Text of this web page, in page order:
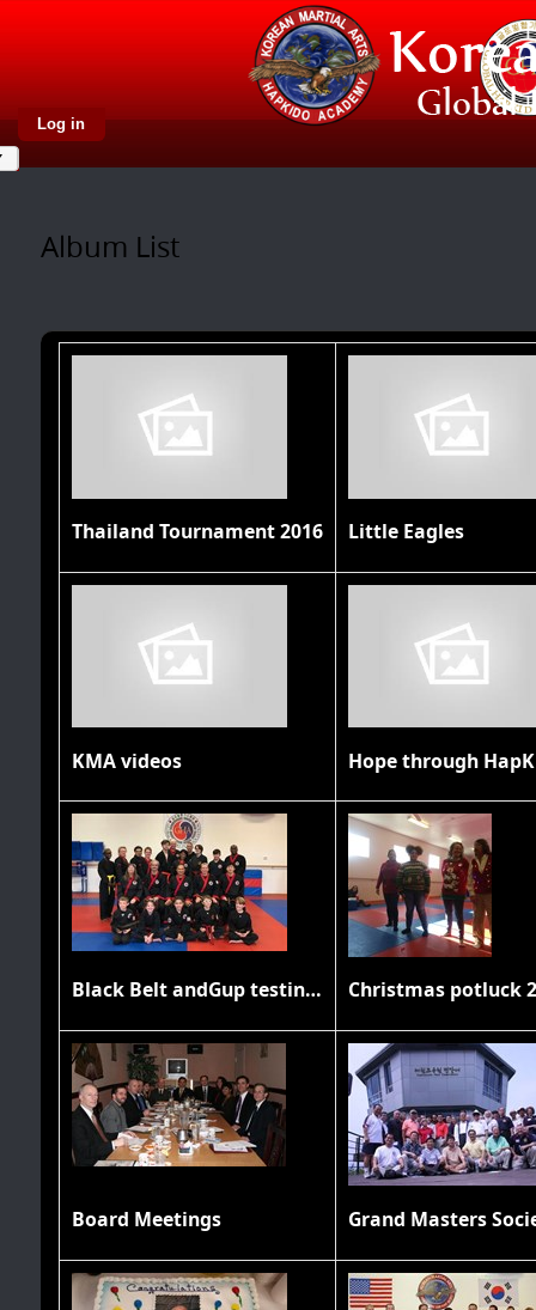
Log in
Album List
Thailand Tournament 2016 Little Eagles
KMA videos Hope through
Black Belt andGup testing November 2019 Christmas potluck
Board Meetings